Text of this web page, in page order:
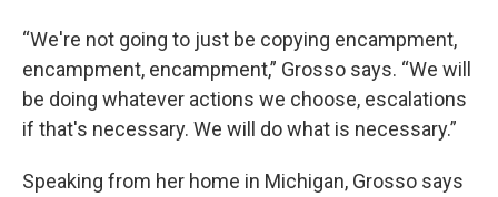
“We're not going to just be copying encampment,
encampment, encampment,” Grosso says. “We will
be doing whatever actions we choose, escalations
if that's necessary. We will do what is necessary.”
Speaking from her home in Michigan, Grosso says